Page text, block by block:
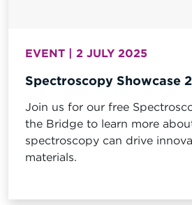
EVENT | 2 JULY 2025
Spectroscopy Showcase
Join us for our free
the Bridge to learn more
spectroscopy can drive
materials.